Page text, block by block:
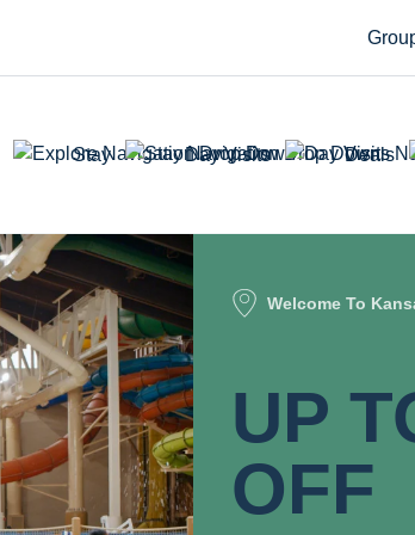
Stay Day Visits Deals
Welcome To
UP
OFF